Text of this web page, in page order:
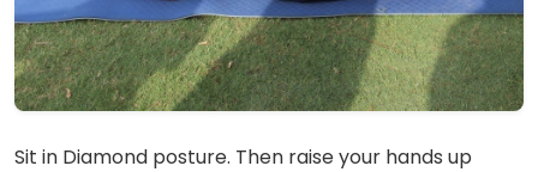
Sit in Diamond posture. Then raise your hands up